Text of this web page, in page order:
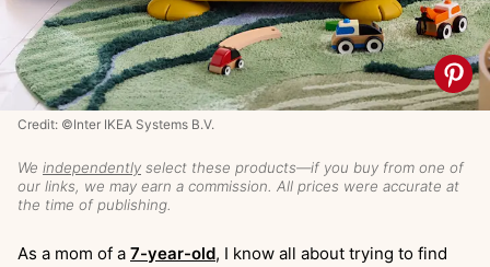
We independently select these products—if you buy from one of
our links, we may earn a commission. All prices were accurate at
the time of publishing.
Credit: ©Inter IKEA Systems B.V.
As a mom of a 7-year-old, I know all about trying to find